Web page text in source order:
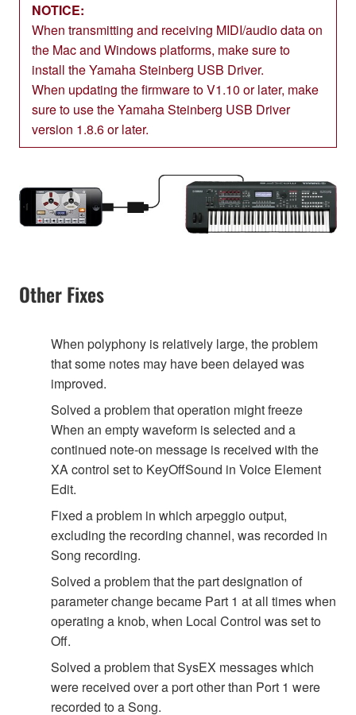
NOTICE:
When transmitting and receiving MIDI/audio data on
the Mac and Windows platforms, make sure to
install the Yamaha Steinberg USB Driver.
When updating the firmware to V1.10 or later, make
sure to use the Yamaha Steinberg USB Driver
version 1.8.6 or later.
Other Fixes
When polyphony is relatively large, the problem
that some notes may have been delayed was
improved.
Solved a problem that operation might freeze
When an empty waveform is selected and a
continued note-on message is received with the
XA control set to KeyOffSound in Voice Element
Edit.
Fixed a problem in which arpeggio output,
excluding the recording channel, was recorded in
Song recording.
Solved a problem that the part designation of
parameter change became Part 1 at all times when
operating a knob, when Local Control was set to
Off.
Solved a problem that SysEX messages which
were received over a port other than Port 1 were
recorded to a Song.